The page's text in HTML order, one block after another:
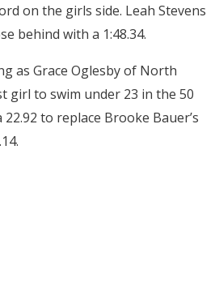
on the girls side. Leah Stevens
behind with a 1:48.34.
as Grace Oglesby of North
girl to swim under 23 in the 50
to replace Brooke Bauer’s